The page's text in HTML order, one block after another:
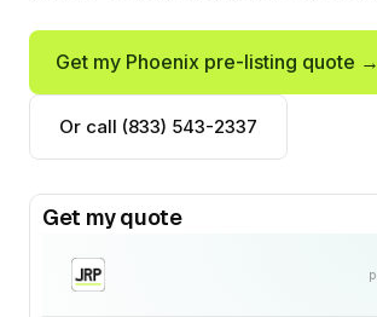
Get my Phoenix pre-listing quote →
Or call (833) 543-2337
Get my quote